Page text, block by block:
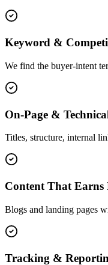
Keyword &
We find the buyer-intent
On-Page &
Titles, structure, internal
Content That Earns
Blogs and landing pages
Tracking &